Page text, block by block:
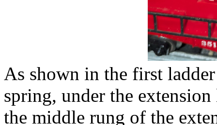
As shown in the first
spring, under the
the middle rung of the